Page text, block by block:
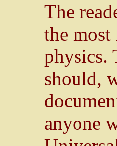
The
the
physics.
should,
anyone